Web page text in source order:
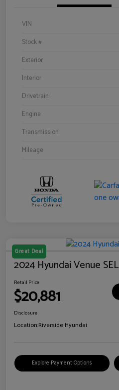
VIN
Stock #
Exterior
Interior
Drivetrain
Engine
Transmission
Mileage
Great Deal
2024 Hyundai Venue SEL
Retail Price
$20,881
Disclosure
Location:Riverside Hyundai
Explore Payment Options